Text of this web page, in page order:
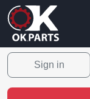
Sign in